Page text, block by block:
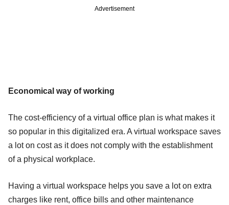
Advertisement
Economical way of working
The cost-efficiency of a virtual office plan is what makes it
so popular in this digitalized era. A virtual workspace saves
a lot on cost as it does not comply with the establishment
of a physical workplace.
Having a virtual workspace helps you save a lot on extra
charges like rent, office bills and other maintenance